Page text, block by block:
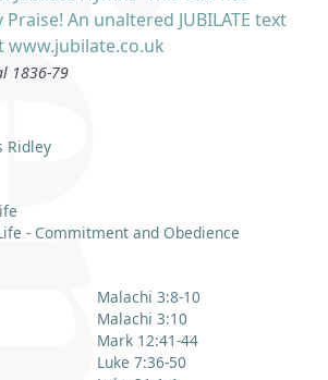
Ridley
- Commitment and Obedience
Malachi 3:8-10
Malachi 3:10
Mark 12:41-44
Luke 7:36-50
An unaltered JUBILATE text
www.jubilate.co.uk
1836-79